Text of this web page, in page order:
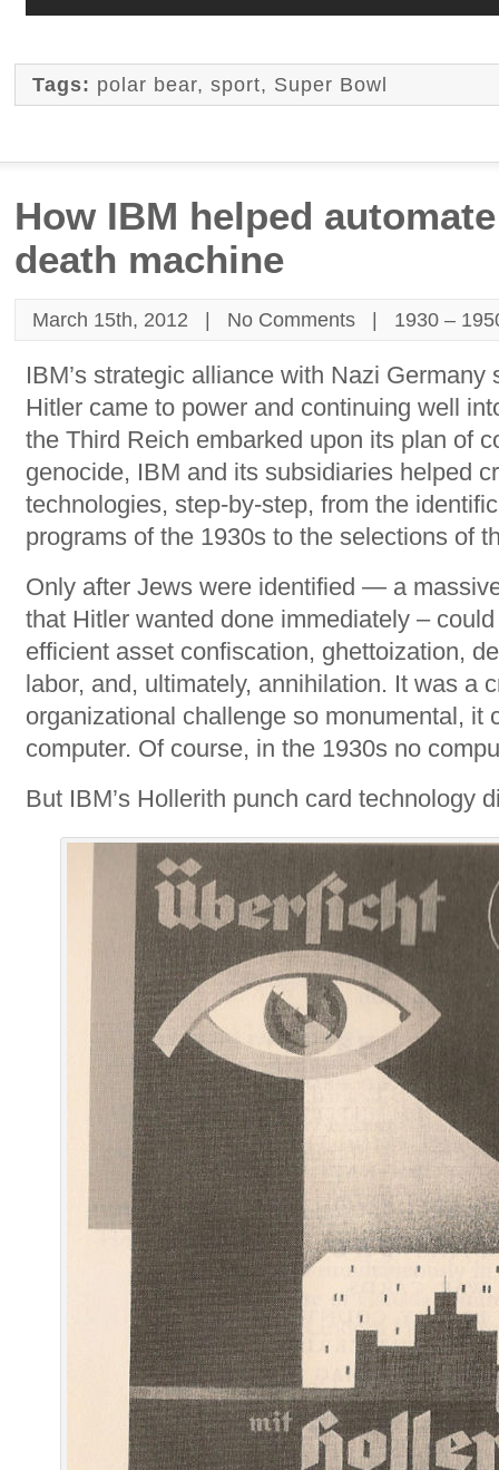
Tags: polar bear,sport, Super Bowl
How IBM helped
death machine
March 15th, 2012 | No Comments | 1930 –
IBM’s strategic alliance with Nazi Germany
Hitler came to power and continuing well
the Third Reich embarked upon its plan of
genocide, IBM and its subsidiaries helped
technologies, step-by-step, from the
programs of the 1930s to the selections of
Only after Jews were identified — a
that Hitler wanted done immediately –
efficient asset confiscation, ghettoization,
labor, and, ultimately, annihilation. It was a
organizational challenge so monumental, it
computer. Of course, in the 1930s no
But IBM’s Hollerith punch card technology